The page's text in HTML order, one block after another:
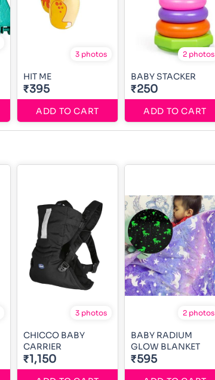
3 photos
HIT ME
₹395
ADD TO CART
2 photos
BABY STACKER
₹250
ADD TO CART
3 photos
CHICCO BABY
CARRIER
₹1,150
2 photos
BABY RADIUM
GLOW BLANKET
₹595